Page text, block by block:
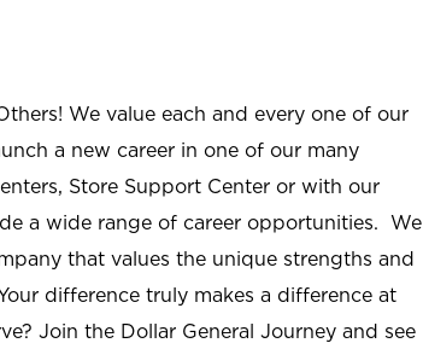
We value each and every one of our
a new career in one of our many
Store Support Center or with our
a wide range of career opportunities. We
that values the unique strengths and
difference truly makes a difference at
Join the Dollar General Journey and see